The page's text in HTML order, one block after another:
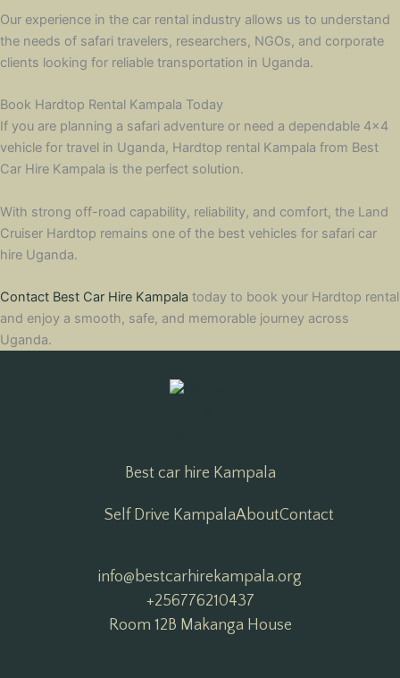
Our experience in the car rental industry allows us to understand
the needs of safari travelers, researchers, NGOs, and corporate
clients looking for reliable transportation in Uganda.
Book Hardtop Rental Kampala Today
If you are planning a safari adventure or need a dependable 4×4
vehicle for travel in Uganda, Hardtop rental Kampala from Best
Car Hire Kampala is the perfect solution.
With strong off-road capability, reliability, and comfort, the Land
Cruiser Hardtop remains one of the best vehicles for safari car
hire Uganda.
Contact Best Car Hire Kampala today to book your Hardtop rental
and enjoy a smooth, safe, and memorable journey across
Uganda.
Best car hire Kampala
Self Drive KampalaAboutContact
info@bestcarhirekampala.org
+256776210437
Room 12B Makanga House